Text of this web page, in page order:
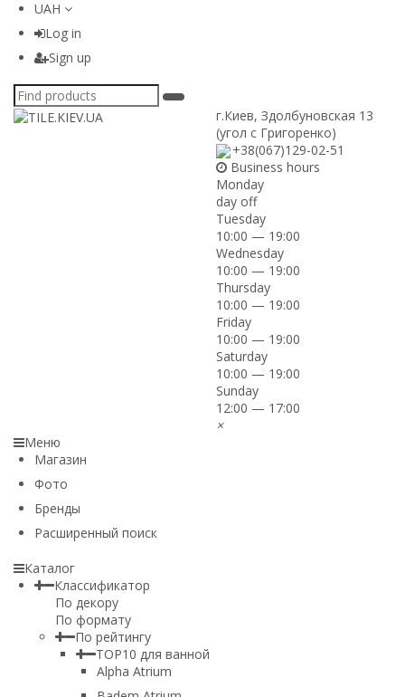
UAH
Log in
Sign up
г.Киев, Здолбуновская 13
(угол с Григоренко)
+38(067)129-02-51
Business hours
Monday
day off
Tuesday
10:00 — 19:00
Wednesday
10:00 — 19:00
Thursday
10:00 — 19:00
Friday
10:00 — 19:00
Saturday
10:00 — 19:00
Sunday
12:00 — 17:00
×
Меню
Магазин
Фото
Бренды
Расширенный поиск
Каталог
Классификатор
По декору
По формату
По рейтингу
TOP10 для ванной
Alpha Atrium